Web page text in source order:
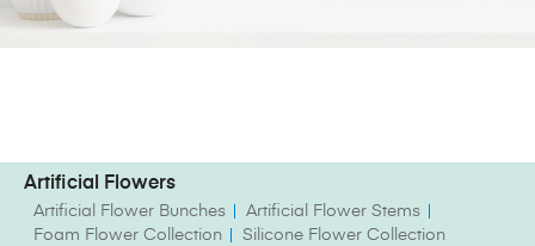
Artificial Flowers
Artificial Flower Bunches
Artificial Flower Stems
Foam Flower Collection
Silicone Flower Collection